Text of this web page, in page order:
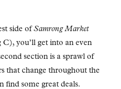
side ofSamrong Market
C), you’ll get into an even
section is a sprawl of
that change throughout the
find some great deals.